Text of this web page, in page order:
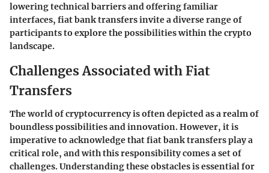
lowering technical barriers and offering familiar
interfaces, fiat bank transfers invite a diverse range of
participants to explore the possibilities within the crypto
landscape.
Challenges Associated with Fiat
Transfers
The world of cryptocurrency is often depicted as a realm of
boundless possibilities and innovation. However, it is
imperative to acknowledge that fiat bank transfers play a
critical role, and with this responsibility comes a set of
challenges. Understanding these obstacles is essential for